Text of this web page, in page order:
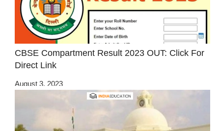
CBSE Compartment Result 2023 OUT: Click For
Direct Link
August 3, 2023